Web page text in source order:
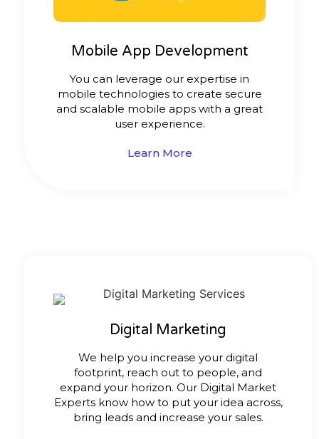
Mobile App Development
You can leverage our expertise in
mobile technologies to create secure
and scalable mobile apps with a great
user experience.
Learn More
Digital Marketing
We help you increase your digital
footprint, reach out to people, and
expand your horizon. Our Digital Market
Experts know how to put your idea across,
bring leads and increase your sales.